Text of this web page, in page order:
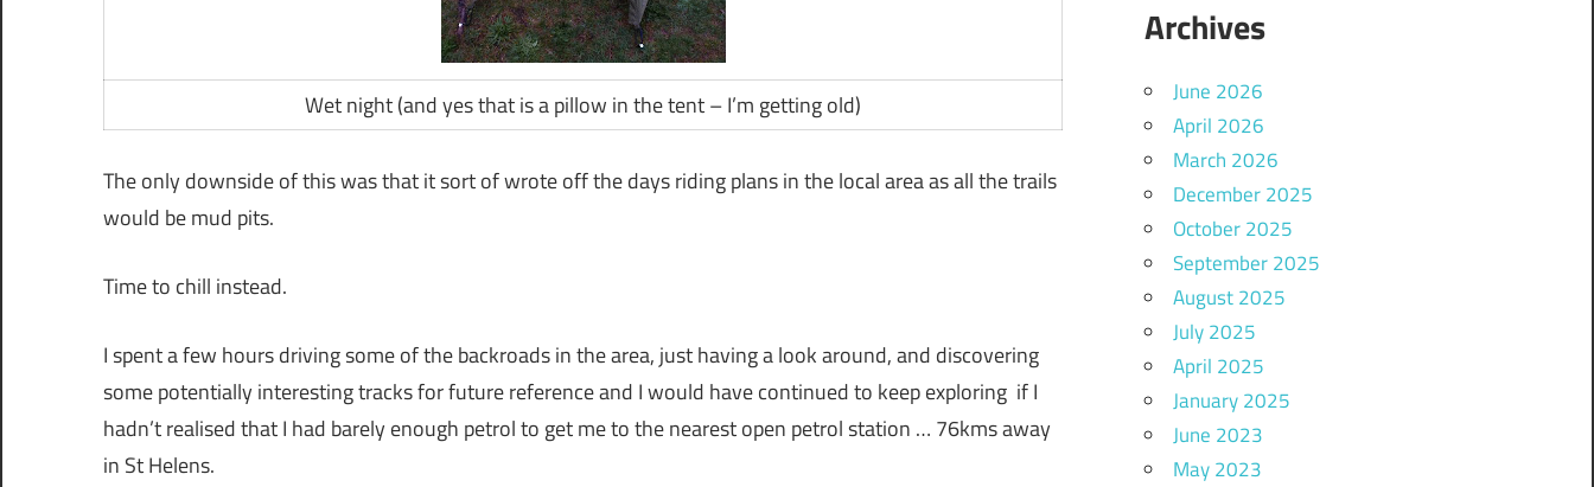
Wet night (and yes that is a pillow in the tent – I’m getting old)
The only downside of this was that it sort of wrote off the days riding plans in the local area as all the trails
would be mud pits.
Time to chill instead.
I spent a few hours driving some of the backroads in the area, just having a look around, and discovering
some potentially interesting tracks for future reference and I would have continued to keep exploring if I
hadn’t realised that I had barely enough petrol to get me to the nearest open petrol station … 76kms away
in St Helens.
Archives
June 2026
April 2026
March 2026
December 2025
October 2025
September 2025
August 2025
July 2025
April 2025
January 2025
June 2023
May 2023